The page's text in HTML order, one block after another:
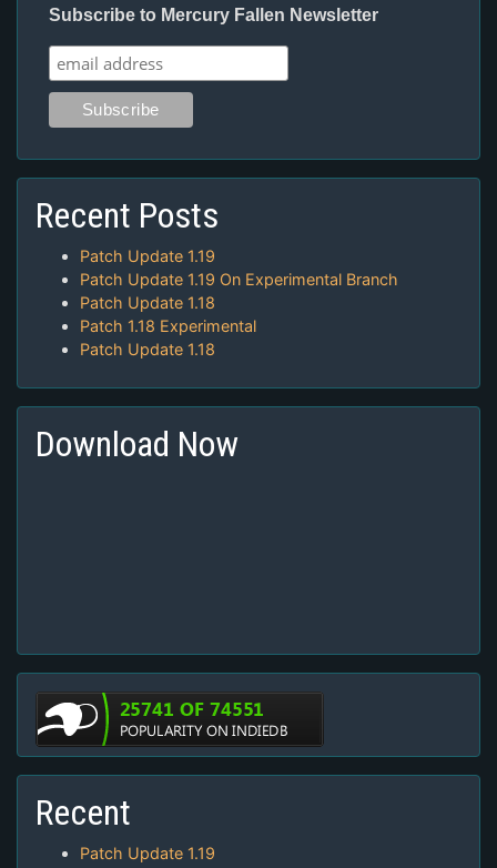
Subscribe to Mercury Fallen Newsletter
Recent Posts
Patch Update 1.19
Patch Update 1.19 On Experimental Branch
Patch Update 1.18
Patch 1.18 Experimental
Patch Update 1.18
Download Now
Recent
Patch Update 1.19